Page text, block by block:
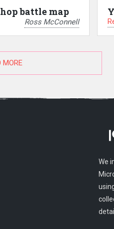
battle map
Ross McConnell
MORE
We